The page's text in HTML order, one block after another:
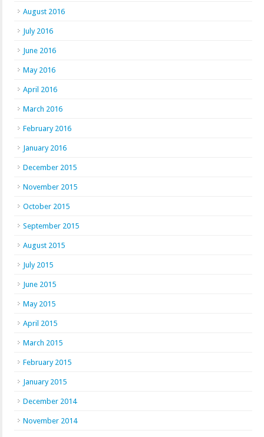
August 2016
July 2016
June 2016
May 2016
April 2016
March 2016
February 2016
January 2016
December 2015
November 2015
October 2015
September 2015
August 2015
July 2015
June 2015
May 2015
April 2015
March 2015
February 2015
January 2015
December 2014
November 2014